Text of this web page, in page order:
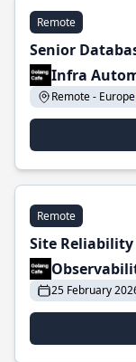
Remote
Senior
Infra
Remote -
Remote
Site
25 February